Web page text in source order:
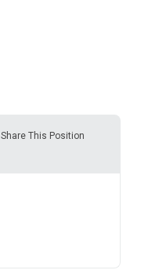
Share This Position